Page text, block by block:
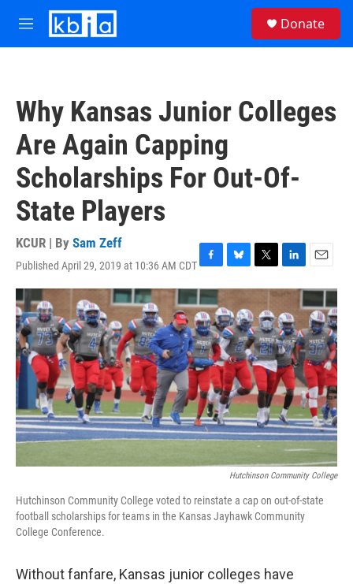
Skip to main content
M
e
Donate
Why Kansas Junior Colleges
Are Again Capping
Scholarships For Out-Of-
State Players
KCUR | By Sam Zeff
Published April 29, 2019 at 10:36 AM CDTF
a
c
e
b
o
o
k
B
l
e
s
k
y
T
w
t
t
e
r
L
i
n
k
e
d
I
n
E
m
i
l
Hutchinson Community College
Hutchinson Community College voted to reinstate a cap on out-of-state
football scholarships for teams in the Kansas Jayhawk Community
College Conference.
Without fanfare, Kansas junior colleges have